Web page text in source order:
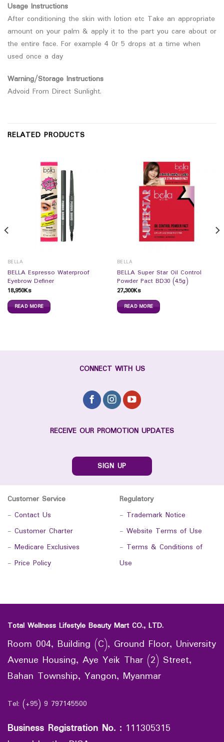
Usage Instructions
After conditioning the skin with lotion etc Take an appropriate
amount on your palm & apply it to the part you care about or
the entire face. For example 4 0r 5 drops at a time when
used once a day
Warning/Storage Instructions
Advoid From Direct Sunlight.
RELATED PRODUCTS
BELLA
BELLA Espresso Waterproof
Eyebrow Definer
18,950Ks
READ MORE
BELLA
BELLA Super Star Oil Control
Powder Pact BD30 (4.5g)
27,300Ks
READ MORE
CONNECT WITH US
RECEIVE OUR PROMOTION UPDATES
SIGN UP
Customer Service
- Contact Us
- Customer Charter
- Medicare Exclusives
- Price Policy
Regulatory
- Trademark Notice
- Website Terms of Use
- Terms & Conditions of
Use
Total Wellness Lifestyle Beauty Mart CO., LTD.
Room 004, Building (C), Ground Floor, University
Avenue Housing, Aye Yeik Thar (2) Street,
Bahan Township, Yangon, Myanmar
Tel: (+95) 9 797145500
Business Registration No. : 111305315